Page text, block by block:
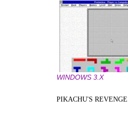
WINDOWS 3.X
PIKACHU'S REVENGE